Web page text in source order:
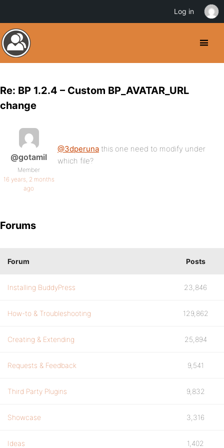
Re: BP 1.2.4 – Custom BP_AVATAR_URL
change
@gotamil
Member
16 years, 2 months
ago
@3dperuna this one need to modify under
which file?
Forums
Forum Posts
Installing BuddyPress 23,846
How-to & Troubleshooting 129,862
Creating & Extending 25,894
Requests & Feedback 9,541
Third Party Plugins 9,832
Showcase 3,316
Ideas 1,402
Log in